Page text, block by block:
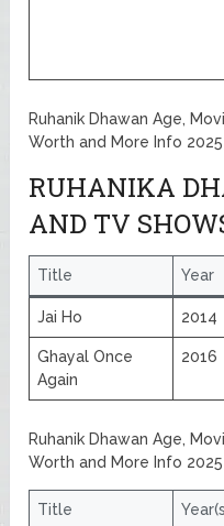
Ruhanik Dhawan Age,
Worth and More Info 2025
RUHANIKA
AND TV
Title Year
Jai Ho 2014
Ghayal Once
Again
2016
Ruhanik Dhawan Age,
Worth and More Info 2025
Title